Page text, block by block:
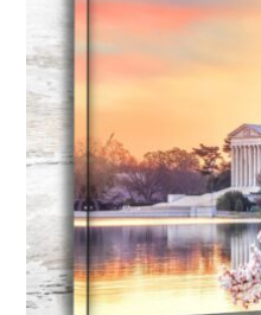
$139.99
multiple
variants.
The
options
may
be
chosen
the
product